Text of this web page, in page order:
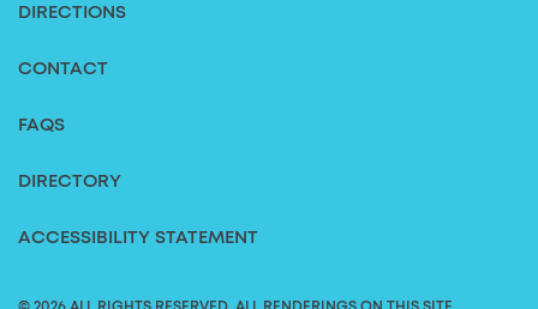
DIRECTIONS
CONTACT
FAQS
DIRECTORY
ACCESSIBILITY STATEMENT